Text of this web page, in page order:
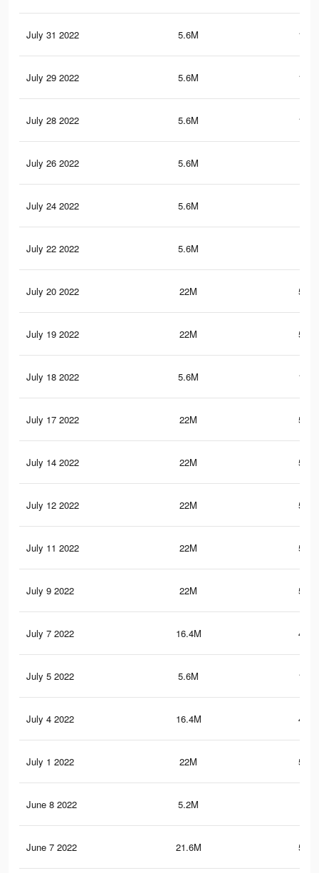
July 31 2022 5.6M
July 29 2022 5.6M
July 28 2022 5.6M
July 26 2022 5.6M
July 24 2022 5.6M
July 22 2022 5.6M
July 20 2022 22M
July 19 2022 22M
July 18 2022 5.6M
July 17 2022 22M
July 14 2022 22M
July 12 2022 22M
July 11 2022 22M
July 9 2022 22M
July 7 2022 16.4M
July 5 2022 5.6M
July 4 2022 16.4M
July 1 2022 22M
June 8 2022 5.2M
June 7 2022 21.6M